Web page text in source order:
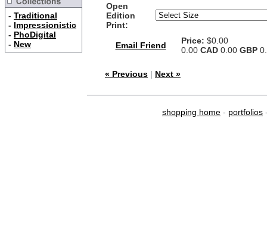
- Traditional
- Impressionistic
- PhoDigital
- New
Open
Edition
Print:
Email Friend Price: $0.00
0.00 CAD 0.00 GBP
« Previous | Next »
shopping home - portfolios